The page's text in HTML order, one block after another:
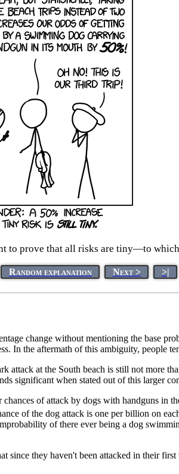
to prove that all risks are tiny—to
Random explanation Next > >|
change without mentioning the base
In the aftermath of this ambiguity, people
at the South beach is still not more
significant when stated out of this larger
of attack by dogs with handguns in
of the dog attack is one per billion on
of there ever being a dog
since they haven't been attacked in their